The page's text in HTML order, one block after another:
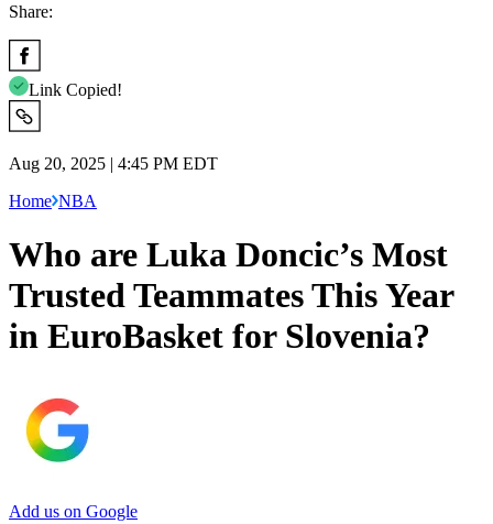
Share:
Link Copied!
Aug 20, 2025 | 4:45 PM EDT
Home NBA
Who are Luka Doncic’s Most
Trusted Teammates This Year
in EuroBasket for Slovenia?
Add us on Google